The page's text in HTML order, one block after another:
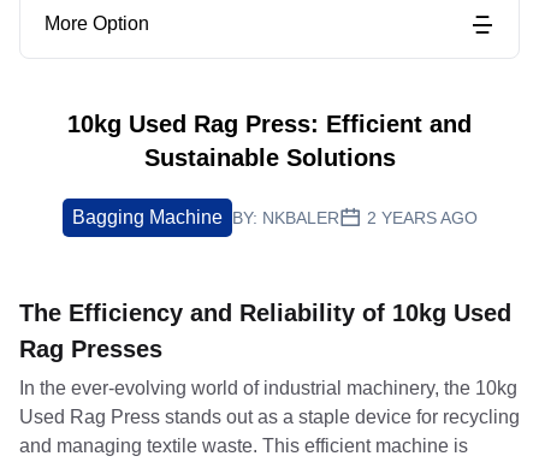
More Option
10kg Used Rag Press: Efficient and
Sustainable Solutions
Bagging Machine BY: NKBALER 2 YEARS AGO
The Efficiency and Reliability of 10kg Used
Rag Presses
In the ever-evolving world of industrial machinery, the 10kg
Used Rag Press stands out as a staple device for recycling
and managing textile waste. This efficient machine is